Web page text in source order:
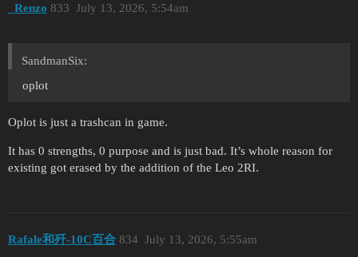
_Renzo July 13, 2026, 5:54am
833
SandmanSix:
oplot
Oplot is just a trashcan in game.
It has 0 strengths, 0 purpose and is just bad. It’s whole reason for
existing got erased by the addition of the Leo 2RI.
Rafale和歼-10C百合 July 13, 2026, 5:55am
834